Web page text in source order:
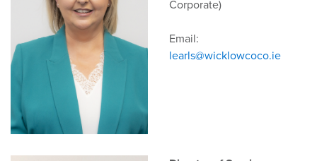
Corporate)
Email:
learls@wicklowcoco.ie